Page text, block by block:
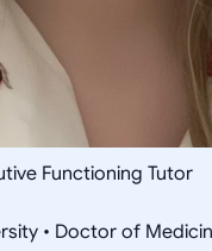
Functioning Tutor
• Doctor of